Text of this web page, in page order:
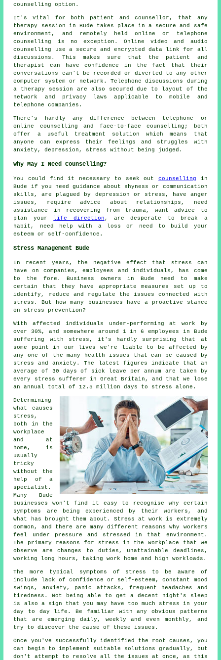
counselling option.
It's vital for both patient and counsellor, that any
therapy session in Bude takes place in a secure and safe
environment, and remotely held online or telephone
counselling is no exception. Online video and audio
counselling use a secure and encrypted data link for all
discussions. This makes sure that the patient and
therapist can have confidence in the fact that their
conversations can't be recorded or diverted to any other
computer system or network. Telephone discussions during
a therapy session are also secured due to layout of the
network and privacy laws applicable to mobile and
telephone companies.
There's hardly any difference between telephone or
online counselling and face-to-face counselling; both
offer a useful treatment solution which means that
anyone can express their feelings and struggles with
anxiety, depression, stress without being judged.
Why May I Need Counselling?
You could find it necessary to seek out counselling in
Bude if you need guidance about shyness or communication
skills, are plagued by depression or stress, have anger
issues, require advice about relationships, need
assistance in recovering from trauma, want advice to
plan your life direction , are desperate to break a
habit, need help with a loss or need to build your
esteem or self-confidence.
Stress Management Bude
In recent years, the negative effect that stress can
have on companies, employees and individuals, has come
to the fore. Business owners in Bude need to make
certain that they have appropriate measures set up to
identify, reduce and regulate the issues connected with
stress. But how many businesses have a proactive stance
on stress prevention?
With affected individuals under-performing at work by
over 30%, and somewhere around 1 in 6 employees in Bude
suffering with stress, it's hardly surprising that at
some point in our lives we're liable to be affected by
any one of the many health issues that can be caused by
stress and anxiety. The latest figures indicate that an
average of 30 days of sick leave per annum are taken by
every stress sufferer in Great Britain, and that we lose
an annual total of 12.5 million days to stress alone.
Determining
what causes
stress,
both in the
workplace
and at
home, is
usually
tricky
without the
help of a
specialist.
Many Bude
businesses won't find it easy to recognise why certain
symptoms are being experienced by their workers, and
what has brought them about. Stress at work is extremely
common, and there are many different reasons why workers
feel under pressure and stressed in that environment.
The primary reasons for stress in the workplace that we
observe are changes to duties, unattainable deadlines,
working long hours, taking work home and high workloads.
The more typical symptoms of stress to be aware of
include lack of confidence or self-esteem, constant mood
swings, anxiety, panic attacks, frequent headaches and
tiredness. Not being able to get a decent night's sleep
is also a sign that you may have too much stress in your
day to day life. Be familiar with any obvious patterns
that are emerging daily, weekly and even monthly, and
try to discover the cause of these issues.
Once you've successfully identified the root causes, you
can begin to implement suitable solutions gradually, but
don't attempt to resolve all the issues at once, as this